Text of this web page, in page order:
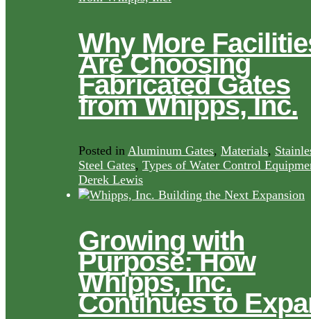
Why More
Are Choosing
Fabricated Gates
from Whipps, Inc.
Posted in Aluminum Gates, Materials,
Steel Gates, Types of Water Control
Derek Lewis
Growing with
Purpose: How
Whipps, Inc.
Continues to